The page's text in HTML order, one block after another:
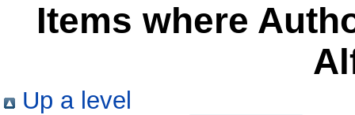
Items where
Up a level